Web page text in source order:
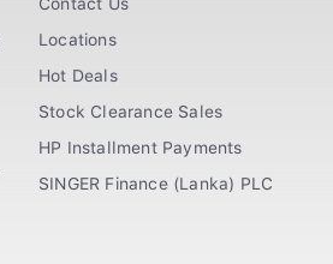
Locations
Hot Deals
Stock Clearance Sales
HP Installment Payments
SINGER Finance (Lanka) PLC